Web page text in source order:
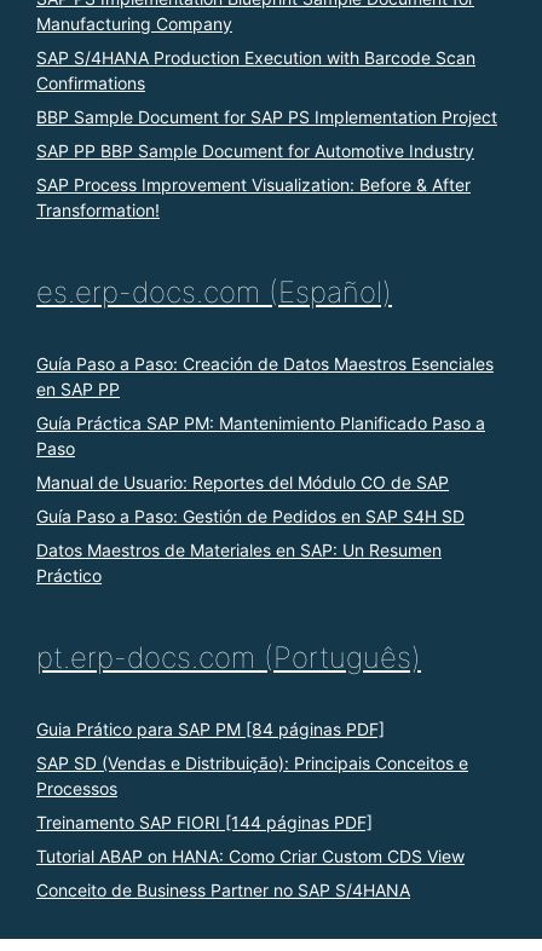
Manufacturing Company
SAP S/4HANA Production Execution with Barcode Scan
Confirmations
BBP Sample Document for SAP PS Implementation Project
SAP PP BBP Sample Document for Automotive Industry
SAP Process Improvement Visualization: Before & After
Transformation!
es.erp-docs.com (Español)
Guía Paso a Paso: Creación de Datos Maestros Esenciales
en SAP PP
Guía Práctica SAP PM: Mantenimiento Planificado Paso a
Paso
Manual de Usuario: Reportes del Módulo CO de SAP
Guía Paso a Paso: Gestión de Pedidos en SAP S4H SD
Datos Maestros de Materiales en SAP: Un Resumen
Práctico
pt.erp-docs.com (Português)
Guia Prático para SAP PM [84 páginas PDF]
SAP SD (Vendas e Distribuição): Principais Conceitos e
Processos
Treinamento SAP FIORI [144 páginas PDF]
Tutorial ABAP on HANA: Como Criar Custom CDS View
Conceito de Business Partner no SAP S/4HANA